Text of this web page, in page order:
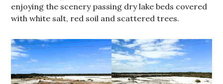
enjoying the scenery passing dry lake beds covered
with white salt, red soil and scattered trees.